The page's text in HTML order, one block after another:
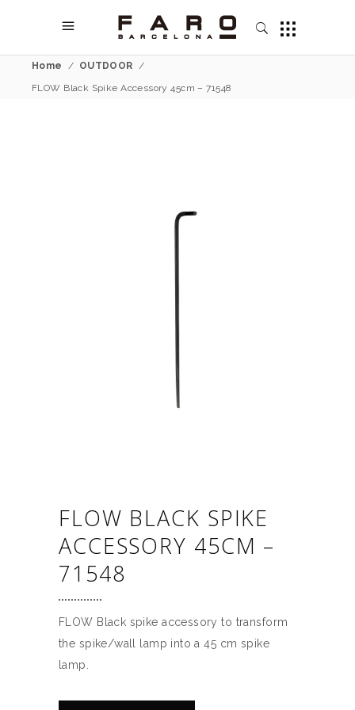
Home / OUTDOOR /
FLOW Black Spike Accessory 45cm – 71548
FLOW BLACK SPIKE
ACCESSORY 45CM –
71548
FLOW Black spike accessory to transform
the spike/wall lamp into a 45 cm spike
lamp.